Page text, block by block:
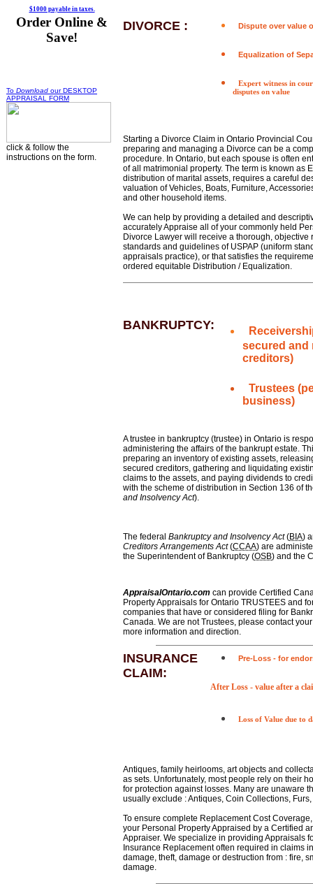
$1000 payable in taxes.
Order Online &
Save!
To Download our DESKTOP
APPRAISAL FORM
click & follow the
instructions on the form.
DIVORCE : Dispute over value
Equalization of
Expert witness in
disputes on value
Starting a Divorce Claim in Ontario Provincial
preparing and managing a Divorce can be a
procedure. In Ontario, but each spouse is often
of all matrimonial property. The term is known as
distribution of marital assets, requires a careful
valuation of Vehicles, Boats, Furniture,
and other household items.
We can help by providing a detailed and
accurately Appraise all of your commonly held
Divorce Lawyer will receive a thorough, objective
standards and guidelines of USPAP (uniform
appraisals practice), or that satisfies the
ordered equitable Distribution / Equalization.
BANKRUPTCY:
secured and
creditors)
Trustees
business)
A trustee in bankruptcy (trustee) in Ontario is
administering the affairs of the bankrupt estate.
preparing an inventory of existing assets,
secured creditors, gathering and liquidating
claims to the assets, and paying dividends to
with the scheme of distribution in Section 136 of
and Insolvency Act).
The federal Bankruptcy and Insolvency Act(BIA)
Creditors Arrangements Act(CCAA) are
the Superintendent of Bankruptcy (OSB) and the
AppraisalOntario.com can provide Certified
Property Appraisals for Ontario TRUSTEES and
companies that have or considered filing for
Canada. We are not Trustees, please contact
more information and direction.
INSURANCE
CLAIM:
Pre-Loss - for
After Loss - value after a
Loss of Value due to
Antiques, family heirlooms, art objects and
as sets. Unfortunately, most people rely on their
for protection against losses. Many are unaware
usually exclude : Antiques, Coin Collections,
To ensure complete Replacement Cost
your Personal Property Appraised by a Certified
Appraiser. We specialize in providing Appraisals
Insurance Replacement often required in claims
damage, theft, damage or destruction from : fire,
damage.